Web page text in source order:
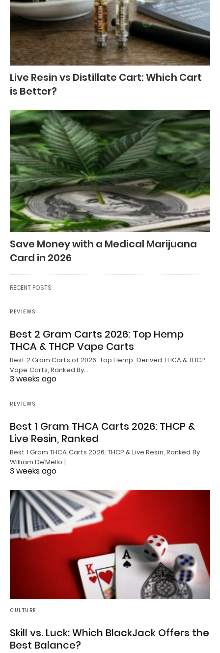
Live Resin vs Distillate Cart: Which Cart
is Better?
Save Money with a Medical Marijuana
Card in 2026
RECENT POSTS
REVIEWS
Best 2 Gram Carts 2026: Top Hemp
THCA & THCP Vape Carts
Best 2 Gram Carts of 2026: Top Hemp-Derived THCA & THCP
Vape Carts, Ranked By…
3 weeks ago
REVIEWS
Best 1 Gram THCA Carts 2026: THCP &
Live Resin, Ranked
Best 1 Gram THCA Carts 2026: THCP & Live Resin, Ranked By
William De’Mello |…
3 weeks ago
CULTURE
Skill vs. Luck: Which BlackJack Offers the
Best Balance?